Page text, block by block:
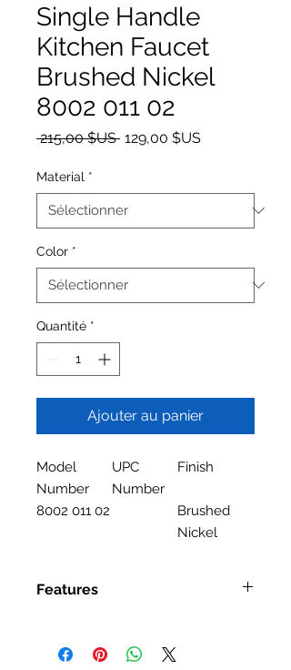
Single Handle
Kitchen Faucet
Brushed Nickel
8002 011 02
215,00 $US Prix original
129,00 $USPrix
Material *
Color *
Quantité *
Ajouter au panier
Model
Number
UPC
Number
Finish
8002 011 02
Brushed
Nickel
Features
High-arc Spout